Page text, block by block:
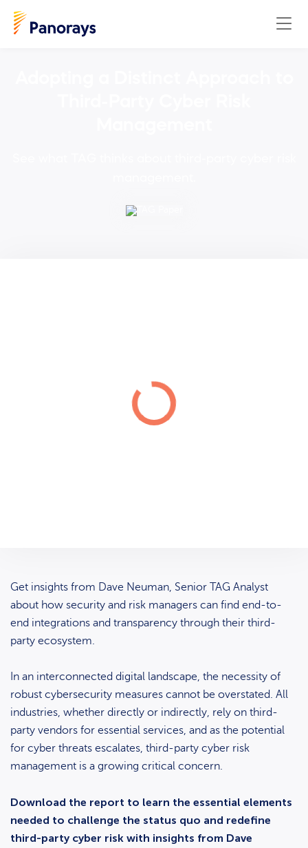
Get insights from Dave Neuman, Senior TAG Analyst
about how security and risk managers can find end-to-
end integrations and transparency through their third-
party ecosystem.
In an interconnected digital landscape, the necessity of
robust cybersecurity measures cannot be overstated. All
industries, whether directly or indirectly, rely on third-
party vendors for essential services, and as the potential
for cyber threats escalates, third-party cyber risk
management is a growing critical concern.
Download the report to learn the essential elements
needed to challenge the status quo and redefine
third-party cyber risk with insights from Dave